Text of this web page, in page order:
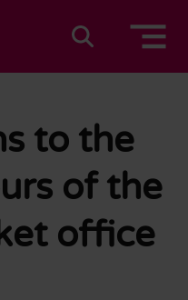
to the
of the
office